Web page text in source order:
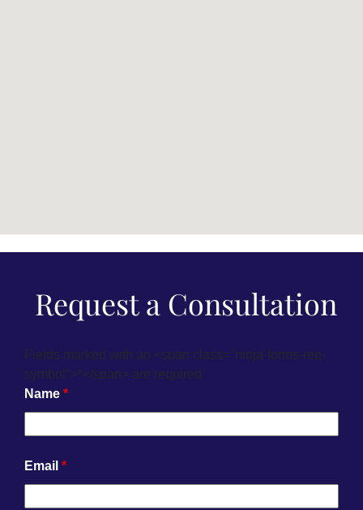
Request a Consultation
Fields marked with an <span class="ninja-forms-req-
symbol">*</span> are required
Name *
Email *